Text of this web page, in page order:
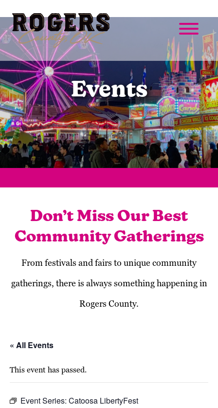
Events
Don’t Miss Our Best
Community Gatherings
From festivals and fairs to unique community
gatherings, there is always something happening in
Rogers County.
« All Events
This event has passed.
Event Series: Catoosa LibertyFest